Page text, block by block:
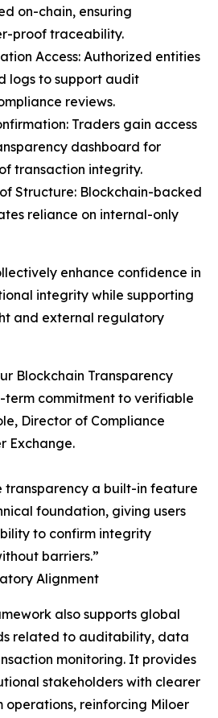
on-chain, ensuring
proof traceability.
Access: Authorized entities
logs to support audit
reviews.
Traders gain access
dashboard for
transaction integrity.
Structure: Blockchain-backed
reliance on internal-only
enhance confidence in
integrity while supporting
and external regulatory
Blockchain Transparency
commitment to verifiable
Director of Compliance
Exchange.
transparency a built-in feature
foundation, giving users
to confirm integrity
barriers.”
Alignment
also supports global
related to auditability, data
monitoring. It provides
stakeholders with clearer
reinforcing Miloer